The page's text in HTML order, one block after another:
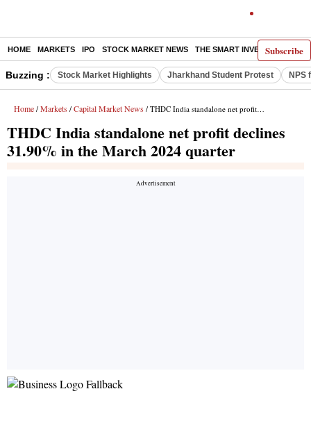
Subscribe
HOME MARKETS IPO STOCK MARKET NEWS THE SMART INVESTOR
Buzzing : Stock Market Highlights Jharkhand Student Protest NPS
Home / Markets / Capital Market News / THDC India standalone net profit declines 31.90% in the March 2024 quarter
THDC India standalone net profit declines
31.90% in the March 2024 quarter